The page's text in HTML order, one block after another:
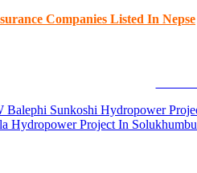
Companies Listed In Nepse
Sunkoshi Hydropower
Hydropower Project In